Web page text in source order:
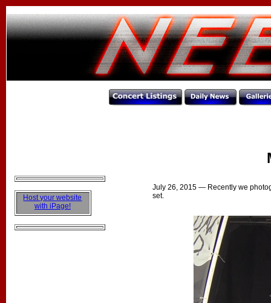
Host your website
with iPage!
July 26, 2015 — Recently we
set.